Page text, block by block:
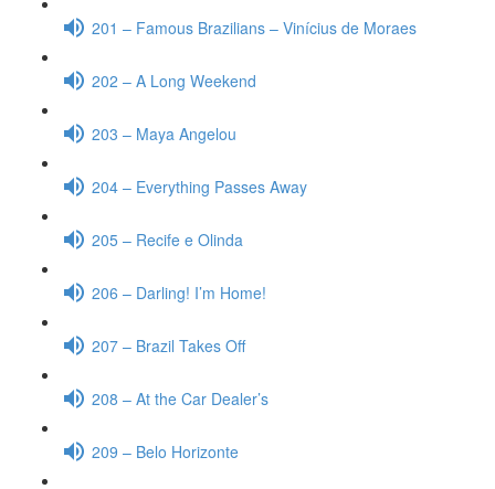
201 – Famous Brazilians – Vinícius de Moraes
202 – A Long Weekend
203 – Maya Angelou
204 – Everything Passes Away
205 – Recife e Olinda
206 – Darling! I’m Home!
207 – Brazil Takes Off
208 – At the Car Dealer’s
209 – Belo Horizonte